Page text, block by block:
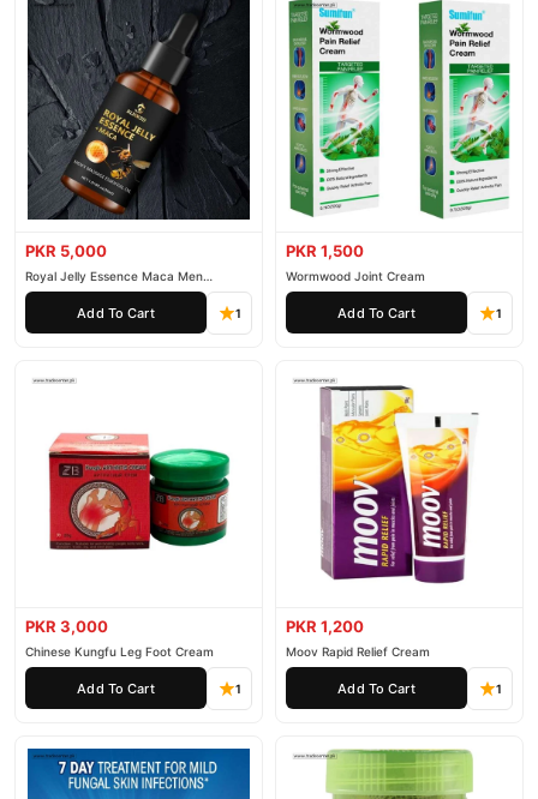
PKR 5,000
Royal Jelly Essence Maca Men
Essential Oil
Add To Cart 1
PKR 1,500
Wormwood Joint Cream
Add To Cart 1
PKR 3,000
Chinese Kungfu Leg Foot Cream
Add To Cart 1
PKR 1,200
Moov Rapid Relief Cream
Add To Cart 1